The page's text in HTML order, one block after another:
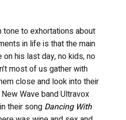
tone to exhortations about
in life is that the main
his last day, no kids, no
most of us gather with
close and look into their
Wave band Ultravox
their song Dancing With